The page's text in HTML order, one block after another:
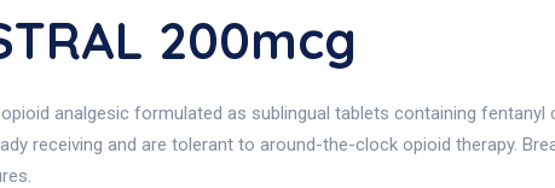
200mcg
analgesic formulated as sublingual tablets containing
receiving and are tolerant to around-the-clock opioid therapy.